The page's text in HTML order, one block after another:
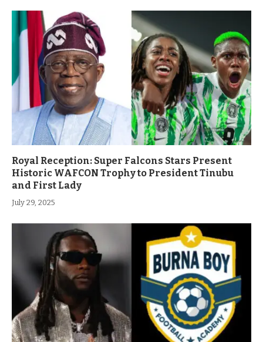
Royal Reception: Super Falcons Stars Present
Historic WAFCON Trophy to President Tinubu
and First Lady
July 29, 2025